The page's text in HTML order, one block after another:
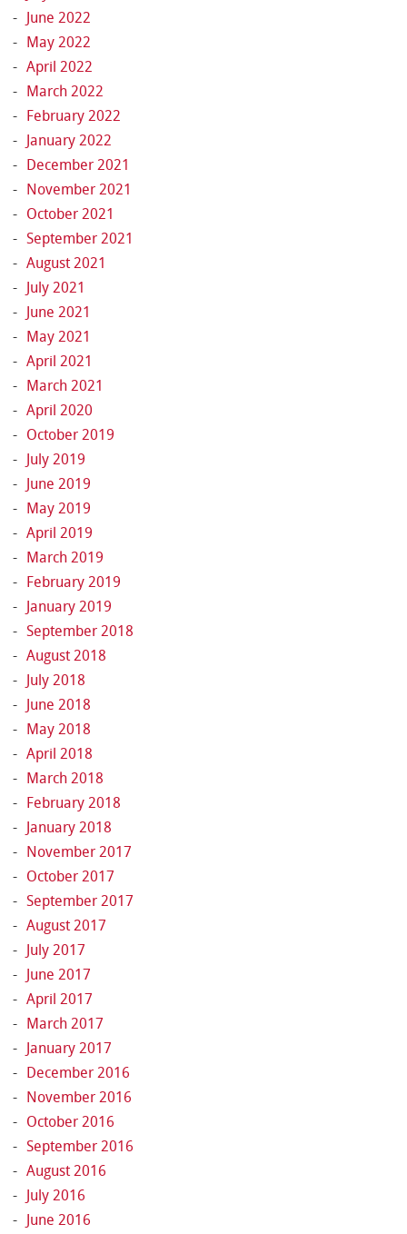
June 2022
May 2022
April 2022
March 2022
February 2022
January 2022
December 2021
November 2021
October 2021
September 2021
August 2021
July 2021
June 2021
May 2021
April 2021
March 2021
April 2020
October 2019
July 2019
June 2019
May 2019
April 2019
March 2019
February 2019
January 2019
September 2018
August 2018
July 2018
June 2018
May 2018
April 2018
March 2018
February 2018
January 2018
November 2017
October 2017
September 2017
August 2017
July 2017
June 2017
April 2017
March 2017
January 2017
December 2016
November 2016
October 2016
September 2016
August 2016
July 2016
June 2016